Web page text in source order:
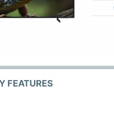
FEATURES